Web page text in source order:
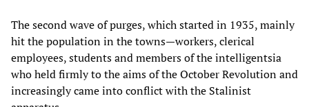
The second wave of purges, which started in 1935, mainly
hit the population in the towns—workers, clerical
employees, students and members of the intelligentsia
who held firmly to the aims of the October Revolution and
increasingly came into conflict with the Stalinist